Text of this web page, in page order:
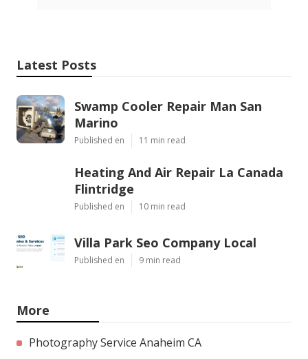
Latest Posts
Swamp Cooler Repair Man San
Marino
Published en 11 min read
Heating And Air Repair La Canada
Flintridge
Published en 10 min read
Villa Park Seo Company Local
Published en 9 min read
More
Photography Service Anaheim CA